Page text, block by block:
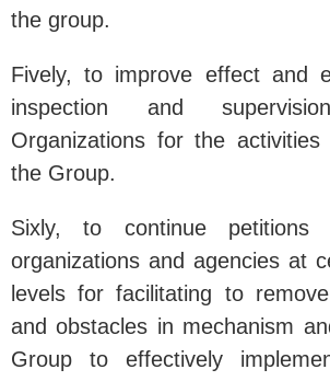
the group.
Fively, to improve effect and
inspection and
Organizations for the
the Group.
Sixly, to continue petitions
organizations and agencies at
levels for facilitating to
and obstacles in mechanism
Group to effectively